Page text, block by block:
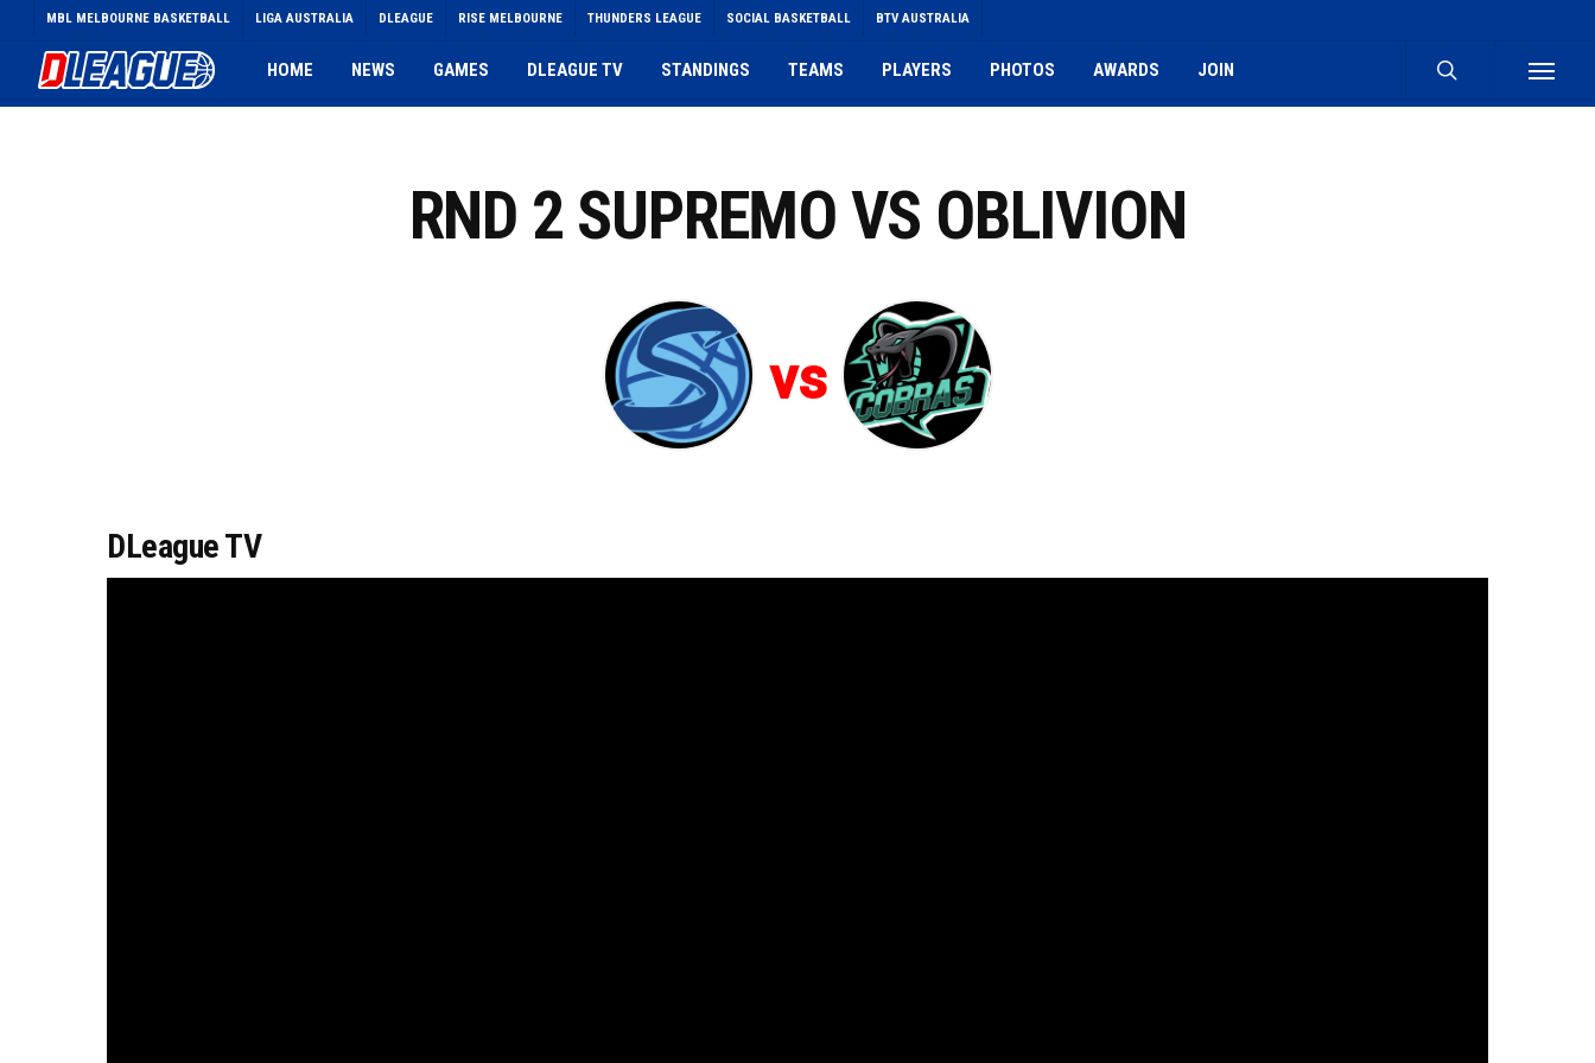
MBL MELBOURNE BASKETBALL LIGA AUSTRALIA DLEAGUE RISE MELBOURNE THUNDERS LEAGUE SOCIAL BASKETBALL BTV AUSTRALIA
HOME NEWS GAMES DLEAGUE TV STANDINGS TEAMS PLAYERS PHOTOS AWARDS JOIN Menu
RND 2 SUPREMO VS OBLIVION
vs
DLeague TV